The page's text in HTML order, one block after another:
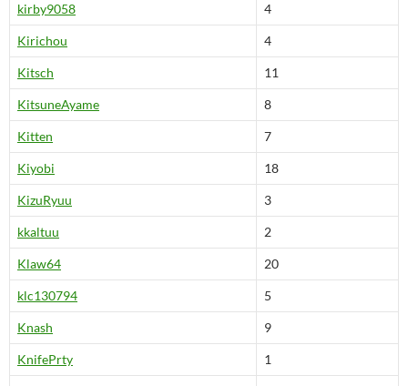
kirby9058 4
Kirichou 4
Kitsch 11
KitsuneAyame 8
Kitten 7
Kiyobi 18
KizuRyuu 3
kkaltuu 2
Klaw64 20
klc130794 5
Knash 9
KnifePrty 1